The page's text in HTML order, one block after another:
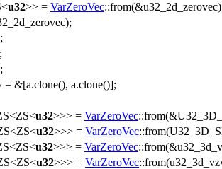
<u32>> = VarZeroVec::from
= &[a.clone(), a.clone()];
<ZS<u32>>> = VarZeroVec::from(&
<ZS<u32>>> = VarZeroVec::from(
<ZS<u32>>> = VarZeroVec::from
<ZS<u32>>> = VarZeroVec::from